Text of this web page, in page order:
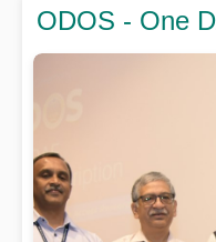
ODOS - One